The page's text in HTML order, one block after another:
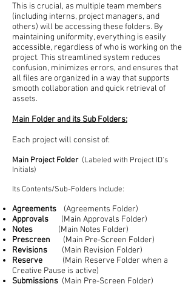
This is crucial, as multiple team members
(including interns, project managers, and
others) will be accessing these folders. By
maintaining uniformity, everything is easily
accessible, regardless of who is working on the
project. This streamlined system reduces
confusion, minimizes errors, and ensures that
all files are organized in a way that supports
smooth collaboration and quick retrieval of
assets.
Main Folder and its Sub Folders:
Each project will consist of:
Main Project Folder(Labeled with Project ID's
Initials)
Its Contents/Sub-Folders Include:
Agreements (Agreements Folder)
Approvals (Main Approvals Folder)
Notes (Main Notes Folder)
Prescreen (Main Pre-Screen Folder)
Revisions (Main Revision Folder)
Reserve (Main Reserve Folder when a
Creative Pause is active)
Submissions (Main Pre-Screen Folder)